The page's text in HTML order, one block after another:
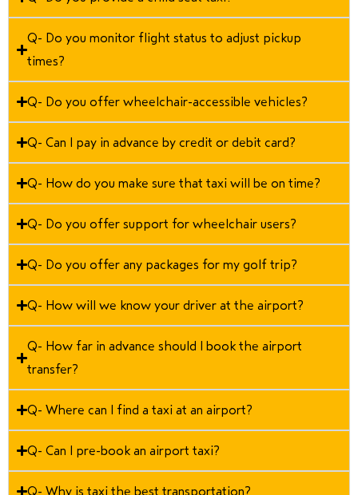
Q- Do you monitor flight status to adjust pickup
times?
Q- Do you offer wheelchair-accessible vehicles?
Q- Can I pay in advance by credit or debit card?
Q- How do you make sure that taxi will be on time?
Q- Do you offer support for wheelchair users?
Q- Do you offer any packages for my golf trip?
Q- How will we know your driver at the airport?
Q- How far in advance should I book the airport
transfer?
Q- Where can I find a taxi at an airport?
Q- Can I pre-book an airport taxi?
Q- Why is taxi the best transportation?